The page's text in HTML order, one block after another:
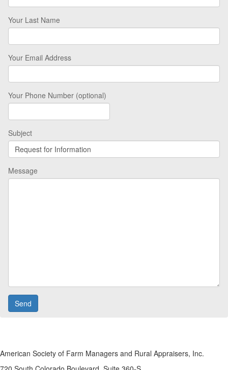
Your Last Name
Your Email Address
Your Phone Number (optional)
Subject
Message
American Society of Farm Managers and Rural Appraisers, Inc.